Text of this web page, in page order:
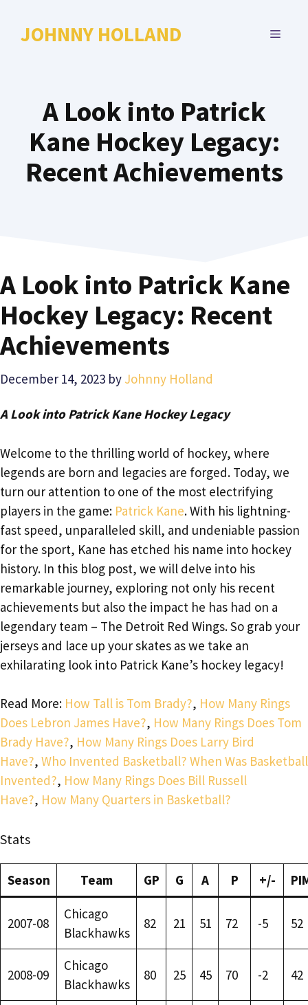
JOHNNY HOLLAND MENU
A Look into Patrick
Kane Hockey Legacy:
Recent Achievements
A Look into Patrick Kane
Hockey Legacy: Recent
Achievements
December 14, 2023 by Johnny Holland
A Look into Patrick Kane Hockey Legacy
Welcome to the thrilling world of hockey, where
legends are born and legacies are forged. Today, we
turn our attention to one of the most electrifying
players in the game: Patrick Kane. With his lightning-
fast speed, unparalleled skill, and undeniable passion
for the sport, Kane has etched his name into hockey
history. In this blog post, we will delve into his
remarkable journey, exploring not only his recent
achievements but also the impact he has had on a
legendary team – The Detroit Red Wings. So grab your
jerseys and lace up your skates as we take an
exhilarating look into Patrick Kane’s hockey legacy!
Read More: How Tall is Tom Brady?, How Many Rings
Does Lebron James Have?, How Many Rings Does Tom
Brady Have?, How Many Rings Does Larry Bird
Have?, Who Invented Basketball? When Was Basketball
Invented?, How Many Rings Does Bill Russell
Have?, How Many Quarters in Basketball?
Stats
Season Team GP G A P +/-
2007-08
Chicago
Blackhawks
82 21 51 72 -5 52
2008-09
Chicago
Blackhawks
80 25 45 70 -2 42